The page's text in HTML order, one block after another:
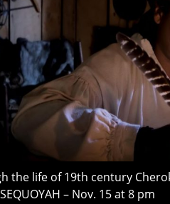
the life of 19th century
– Nov. 15 at 8 pm